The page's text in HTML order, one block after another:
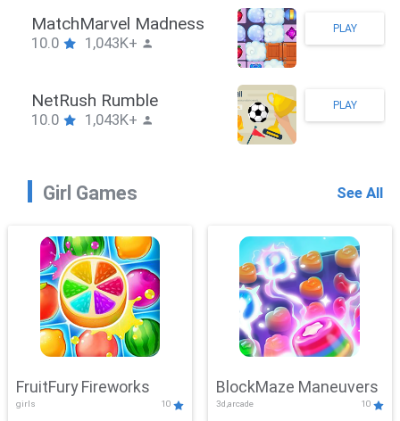
ZombieBrawler
10.0 1,043K+
PLAY
SnackRushPuzzle
10.0 1,043K+
PLAY
Girl Games See All
FruitFury Fireworks
girls 10
BlockMaze Maneuvers
3d,arcade 10